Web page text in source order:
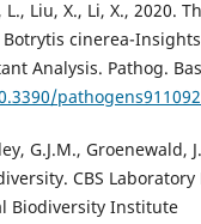
Liu, X., Li, X., 2020.
cinerea-
Analysis. Pathog.
G.J.M., Groenewald,
CBS
Biodiversity Institute